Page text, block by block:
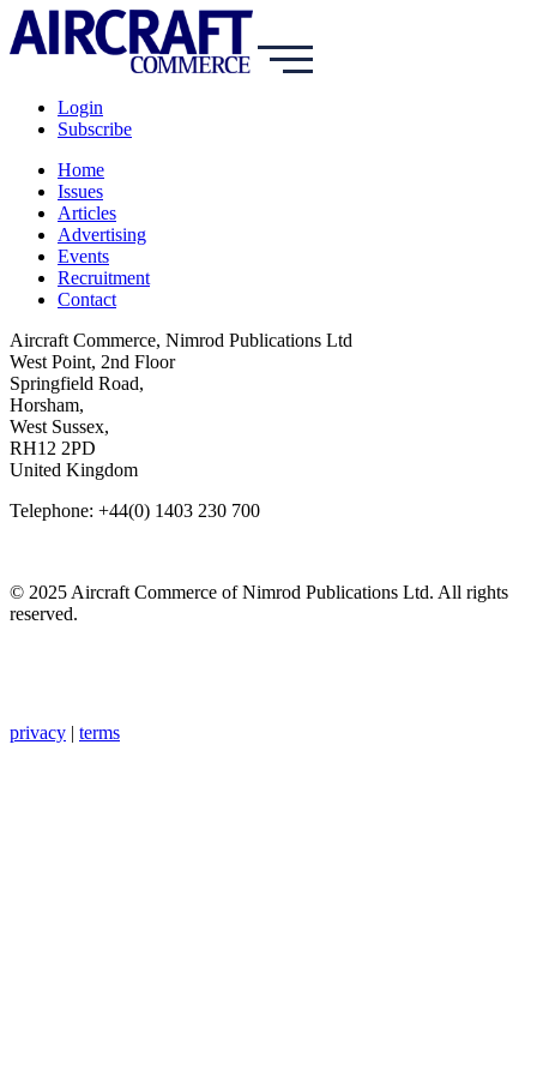
Login
Subscribe
Home
Issues
Articles
Advertising
Events
Recruitment
Contact
Aircraft Commerce, Nimrod Publications Ltd
West Point, 2nd Floor
Springfield Road,
Horsham,
West Sussex,
RH12 2PD
United Kingdom
Telephone: +44(0) 1403 230 700
© 2025 Aircraft Commerce of Nimrod Publications Ltd. All rights
reserved.
privacy | terms